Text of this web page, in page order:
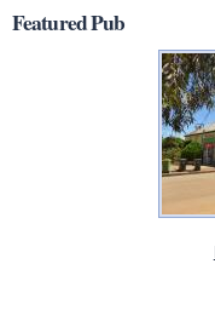
Featured Pub